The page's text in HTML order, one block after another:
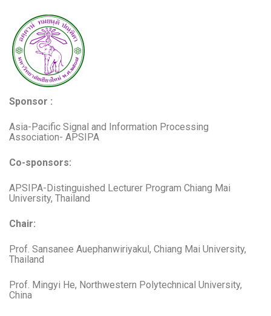
Sponsor :
Asia-Pacific Signal and Information Processing
Association- APSIPA
Co-sponsors:
APSIPA-Distinguished Lecturer Program Chiang Mai
University, Thailand
Chair:
Prof. Sansanee Auephanwiriyakul, Chiang Mai University,
Thailand
Prof. Mingyi He, Northwestern Polytechnical University,
China